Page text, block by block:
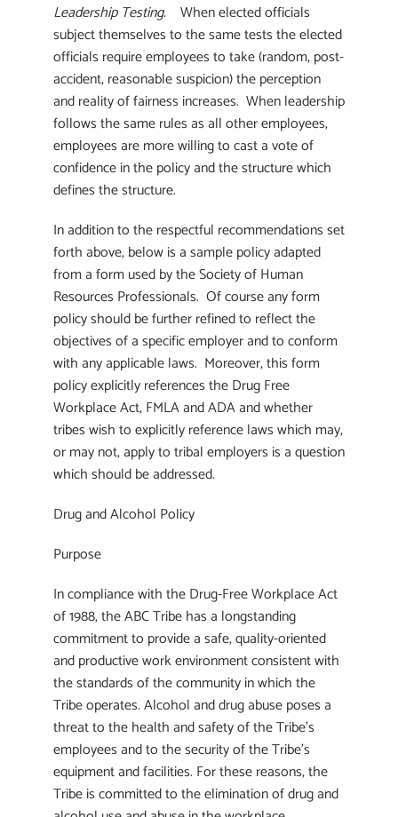
Leadership Testing.When elected officials
subject themselves to the same tests the elected
officials require employees to take (random, post-
accident, reasonable suspicion) the perception
and reality of fairness increases. When leadership
follows the same rules as all other employees,
employees are more willing to cast a vote of
confidence in the policy and the structure which
defines the structure.
In addition to the respectful recommendations set
forth above, below is a sample policy adapted
from a form used by the Society of Human
Resources Professionals. Of course any form
policy should be further refined to reflect the
objectives of a specific employer and to conform
with any applicable laws. Moreover, this form
policy explicitly references the Drug Free
Workplace Act, FMLA and ADA and whether
tribes wish to explicitly reference laws which may,
or may not, apply to tribal employers is a question
which should be addressed.
Drug and Alcohol Policy
Purpose
In compliance with the Drug-Free Workplace Act
of 1988, the ABC Tribe has a longstanding
commitment to provide a safe, quality-oriented
and productive work environment consistent with
the standards of the community in which the
Tribe operates. Alcohol and drug abuse poses a
threat to the health and safety of the Tribe’s
employees and to the security of the Tribe’s
equipment and facilities. For these reasons, the
Tribe is committed to the elimination of drug and